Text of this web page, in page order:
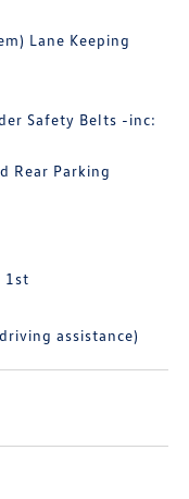
Lane Keeping
Safety Belts -inc:
Rear Parking
1st
assistance)